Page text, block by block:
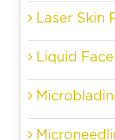
Laser Skin
Liquid